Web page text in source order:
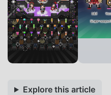
Explore this article